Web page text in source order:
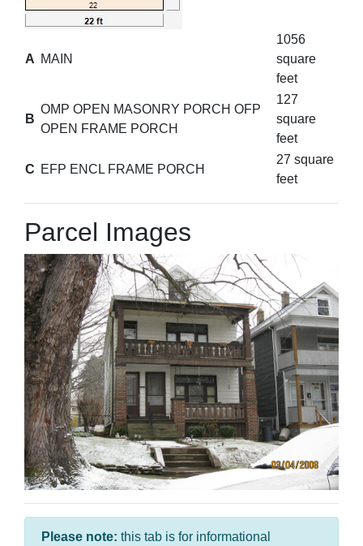
A MAIN
1056
square
feet
B
OMP OPEN MASONRY PORCH OFP
OPEN FRAME PORCH
127
square
feet
C EFP ENCL FRAME PORCH
27 square
feet
Parcel Images
Please note: this tab is for informational